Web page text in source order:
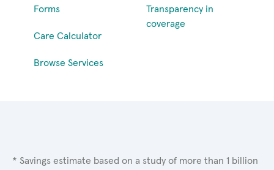
Forms
Care Calculator
Browse Services
Transparency in
coverage
* Savings estimate based on a study of more than 1 billion